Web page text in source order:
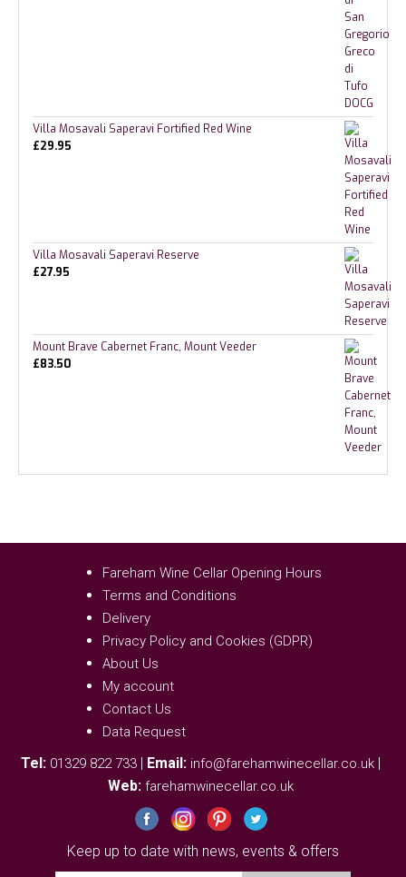
Villa Mosavali Saperavi Fortified Red Wine
£29.95
Villa Mosavali Saperavi Reserve
£27.95
Mount Brave Cabernet Franc, Mount Veeder
£83.50
Fareham Wine Cellar Opening Hours
Terms and Conditions
Delivery
Privacy Policy and Cookies (GDPR)
About Us
My account
Contact Us
Data Request
Tel: 01329 822 733 Email: info@farehamwinecellar.co.uk
Web: farehamwinecellar.co.uk
Keep up to date with news, events & offers